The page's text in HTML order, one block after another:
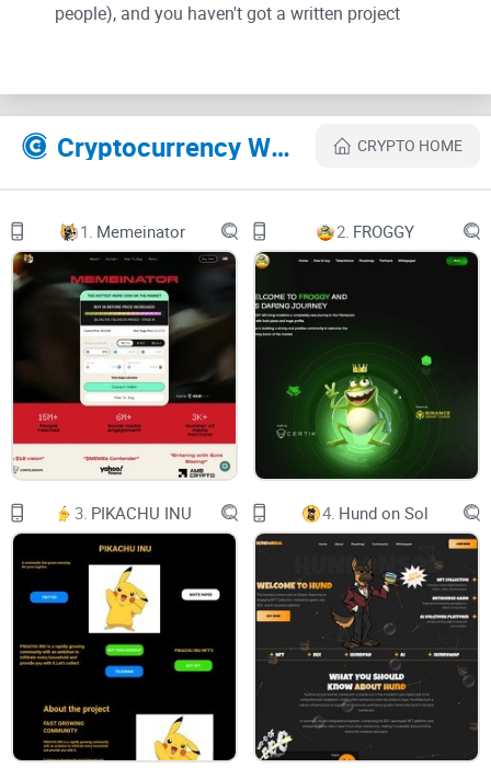
people), and you haven't got a written project
Their Official site text:
Summary
are all the rage. In 2021, NFTs went
mainstream, with sales reaching close to $20B
while numerous Play-2-Earn(P2E)
and virtual worlds achieved record-high $1B+
market caps with thousands of users
interacting and trading daily. This new digital
frontier is laying the foundation for
digital ownership, communities, and the
economy of the decentralized internet
while onboarding the next generation of crypto
users.
However, most metaverses & P2E games have
fallen short and arguably have failed
users. Virtual worlds lack substance and
what is fun, creating just another way to work
online. Both struggle to find
competitive advantages over their web2
counterparts, and even the most
established projects struggle to capture a
meaningful user base outside
speculation.
ENTER ZTX.
02 INTRODUCTION
Litepaper ZepetoX.io 03
“Build, Play, Earn”
Cryptocurrency Websites Like ZTX CRYPTO HOME
1. Memeinator 2. FROGGY
3. PIKACHU INU 4. Hund on Sol